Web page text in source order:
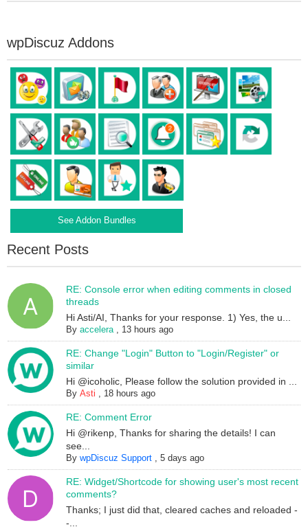
wpDiscuz Addons
See Addon Bundles
Recent Posts
RE: Console error when editing comments in closed
threads
Hi Asti/AI, Thanks for your response. 1) Yes, the u...
Byaccelera, 13 hours ago
RE: Change "Login" Button to "Login/Register" or
similar
Hi @icoholic, Please follow the solution provided in ...
ByAsti , 18 hours ago
RE: Comment Error
Hi @rikenp, Thanks for sharing the details! I can
see...
BywpDiscuz Support ,5 days ago
RE: Widget/Shortcode for showing user's most recent
comments?
Thanks; I just did that, cleared caches and reloaded -
-...